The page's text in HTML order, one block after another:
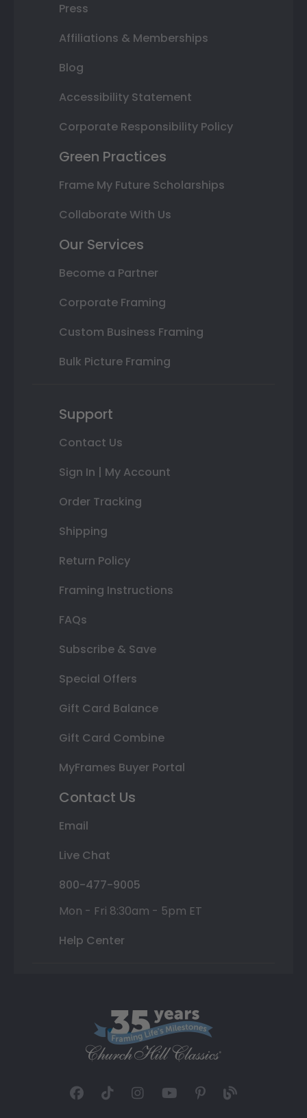
Press
Affiliations & Memberships
Blog
Accessibility Statement
Corporate Responsibility Policy
Green Practices
Frame My Future Scholarships
Collaborate With Us
Our Services
Become a Partner
Corporate Framing
Custom Business Framing
Bulk Picture Framing
Support
Contact Us
Sign In | My Account
Order Tracking
Shipping
Return Policy
Framing Instructions
FAQs
Subscribe & Save
Special Offers
Gift Card Balance
Gift Card Combine
MyFrames Buyer Portal
Contact Us
Email
Live Chat
800-477-9005
Mon - Fri 8:30am - 5pm ET
Help Center